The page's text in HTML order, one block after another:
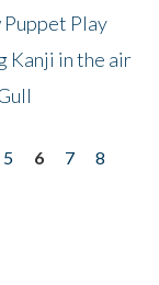
Puppet Play
Kanji in the air
5 6 7
8